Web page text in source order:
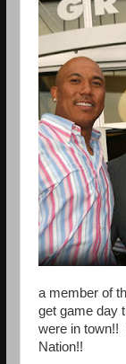
a member of
get game day
were in town!!
Nation!!